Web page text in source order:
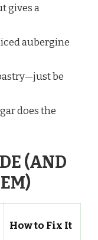
gives a
aubergine
be
does the
(AND
How to Fix It